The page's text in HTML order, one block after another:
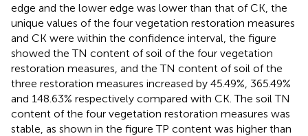
edge and the lower edge was lower than that of CK, the
unique values of the four vegetation restoration measures
and CK were within the confidence interval, the figure
showed the TN content of soil of the four vegetation
restoration measures, and the TN content of soil of the
three restoration measures increased by 45.49%, 365.49%
and 148.63% respectively compared with CK. The soil TN
content of the four vegetation restoration measures was
stable, as shown in the figure TP content was higher than